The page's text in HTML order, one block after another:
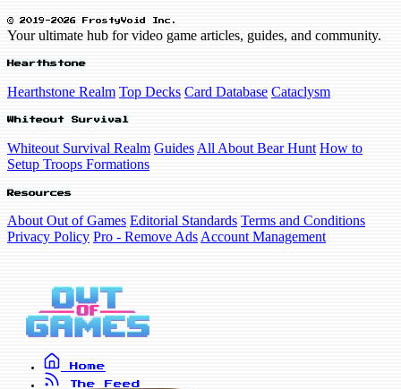
© 2019-2026 FrostyVoid Inc.
Your ultimate hub for video game articles, guides, and community.
Hearthstone
Hearthstone Realm Top Decks Card Database Cataclysm
Whiteout Survival
Whiteout Survival Realm Guides All About Bear Hunt How to
Setup Troops Formations
Resources
About Out of Games Editorial Standards Terms and Conditions
Privacy Policy Pro - Remove Ads Account Management
Home
The Feed